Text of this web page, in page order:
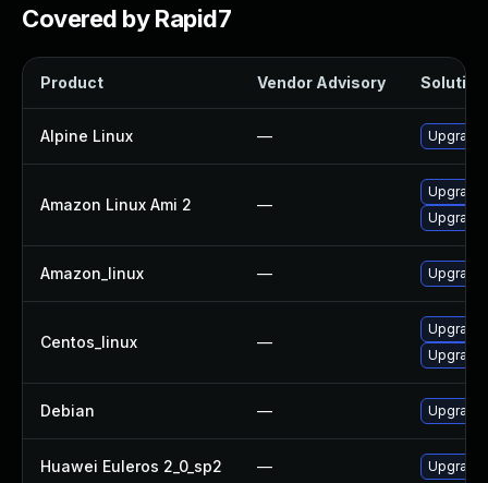
Covered by Rapid7
Product Vendor Advisory Solution
Alpine Linux — Upgrade
Amazon Linux Ami 2 —
Upgrade
Amazon_linux — Upgrade
Centos_linux —
Upgrade
Debian — Upgrade
Huawei Euleros 2_0_sp2 — Upgrade